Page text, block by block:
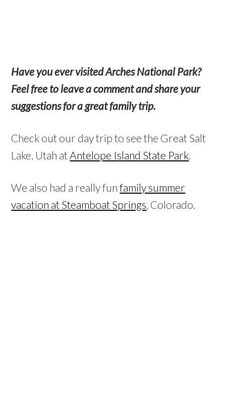
Have you ever visited Arches National Park?
Feel free to leave a comment and share your
suggestions for a great family trip.
Check out our day trip to see the Great Salt
Lake, Utah atAntelope Island State Park.
We also had a really funfamily summer
vacation at Steamboat Springs, Colorado.